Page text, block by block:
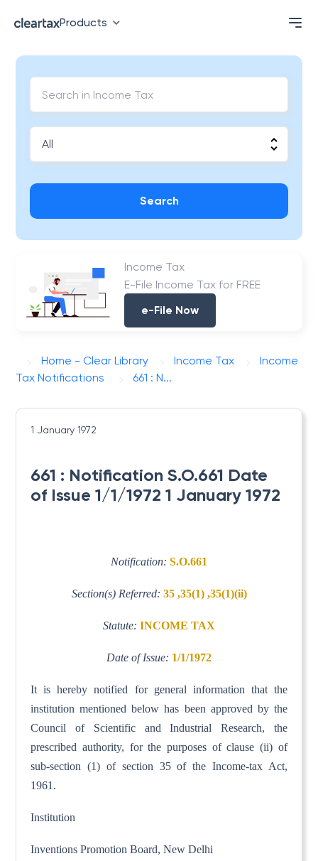
Products
Search
Income Tax
E-File Income Tax for FREE
e-File Now
Home - Clear Library Income Tax
Income
Tax Notifications
661 : N...
1 January 1972
661 : Notification S.O.661 Date
of Issue 1/1/1972 1 January 1972
Notification: S.O.661
Section(s) Referred: 35 ,35(1) ,35(1)(ii)
Statute: INCOME TAX
Date of Issue: 1/1/1972
It is hereby notified for general information that the
institution mentioned below has been approved by the
Council of Scientific and Industrial Research, the
prescribed authority, for the purposes of clause (ii) of
sub-section (1) of section 35 of the Income-tax Act,
1961.
Institution
Inventions Promotion Board, New Delhi